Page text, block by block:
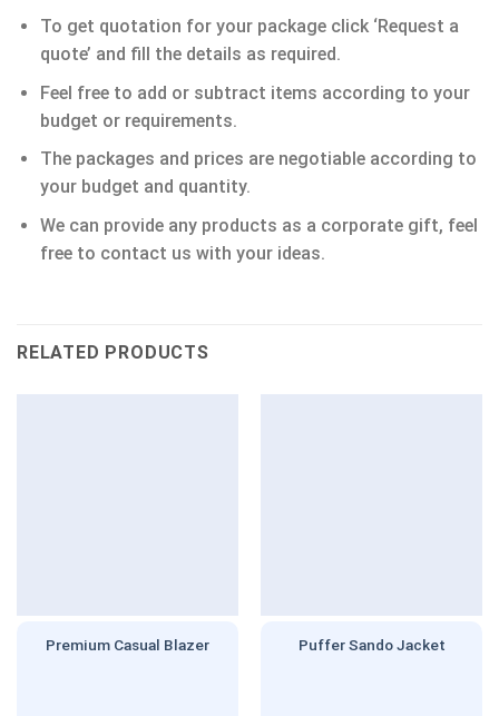
To get quotation for your package click ‘Request a
quote’ and fill the details as required.
Feel free to add or subtract items according to your
budget or requirements.
The packages and prices are negotiable according to
your budget and quantity.
We can provide any products as a corporate gift, feel
free to contact us with your ideas.
RELATED PRODUCTS
Premium Casual Blazer Puffer Sando Jacket